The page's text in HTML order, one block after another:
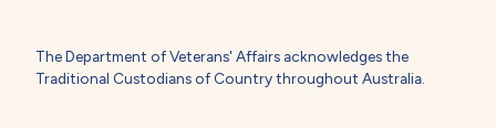
The Department of Veterans' Affairs acknowledges the
Traditional Custodians of Country throughout Australia.